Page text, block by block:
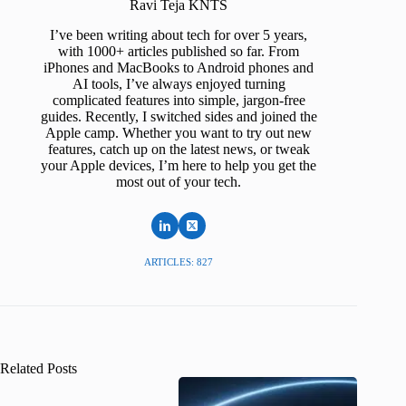
Ravi Teja KNTS
I’ve been writing about tech for over 5 years,
with 1000+ articles published so far. From
iPhones and MacBooks to Android phones and
AI tools, I’ve always enjoyed turning
complicated features into simple, jargon-free
guides. Recently, I switched sides and joined the
Apple camp. Whether you want to try out new
features, catch up on the latest news, or tweak
your Apple devices, I’m here to help you get the
most out of your tech.
ARTICLES: 827
Related Posts